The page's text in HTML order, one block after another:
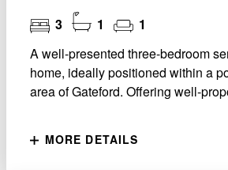
3 1
1
A well-presented three-bedroom
home, ideally positioned within a
area of Gateford. Offering well-
MORE DETAILS